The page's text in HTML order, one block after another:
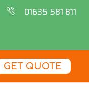
01635 581 811
GET QUOTE